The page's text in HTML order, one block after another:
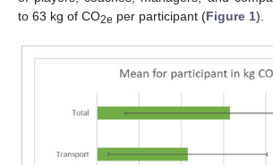
to 63 kg of CO2e per participant (Figure 1).